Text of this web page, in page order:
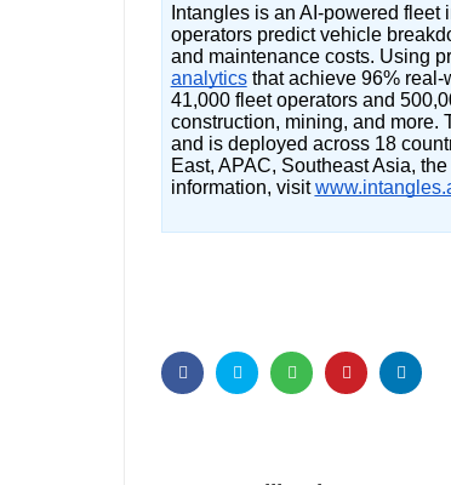
Intangles is an AI-powered
operators predict vehicle
and maintenance costs. Using
analyticsthat achieve 96% real-
41,000 fleet operators and
construction, mining, and more.
and is deployed across 18
East, APAC, Southeast Asia,
information, visit